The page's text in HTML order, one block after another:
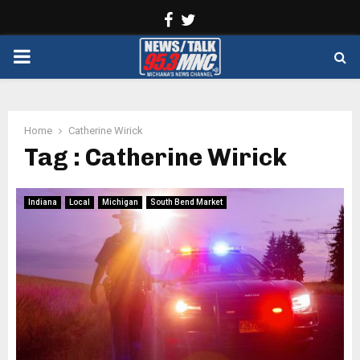
Facebook
PRIMARY
Home Catherine Wirick
Tag : Catherine Wirick
Indiana Local Michigan South Bend Market